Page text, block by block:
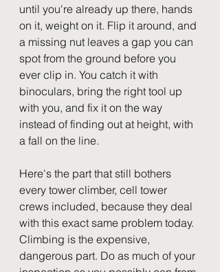
until you're already up there, hands
on it, weight on it. Flip it around, and
a missing nut leaves a gap you can
spot from the ground before you
ever clip in. You catch it with
binoculars, bring the right tool up
with you, and fix it on the way
instead of finding out at height, with
a fall on the line.
Here's the part that still bothers
every tower climber, cell tower
crews included, because they deal
with this exact same problem today.
Climbing is the expensive,
dangerous part. Do as much of your